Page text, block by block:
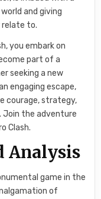
and giving
to.
you embark on
part of a
seeking a new
engaging escape,
courage, strategy,
Join the adventure
Clash.
Analysis
game in the
of